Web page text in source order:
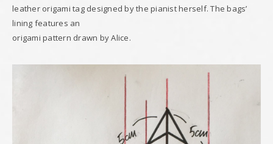
leather origami tag designed by the pianist herself. The bags’
lining features an
origami pattern drawn by Alice.